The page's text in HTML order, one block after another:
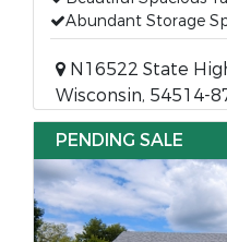
Abundant Storage
N16522 State
Wisconsin, 54514-
PENDING SALE